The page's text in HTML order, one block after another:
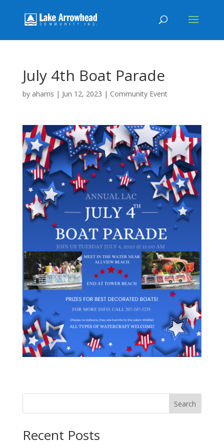
July 4th Boat Parade
by aharris | Jun 12, 2023 | Community Event
Search
Recent Posts